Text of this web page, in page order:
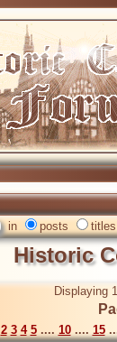
in posts titles
Historic
Displaying
2 3 4 5.... 10.... 15